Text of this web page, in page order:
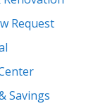
Request
Savings